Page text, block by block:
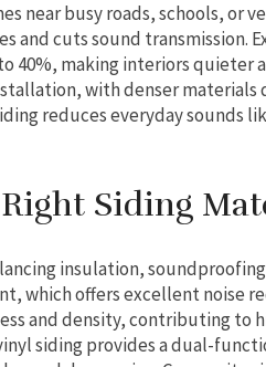
near busy roads, schools, or
and cuts sound transmission.
40%, making interiors quieter
with denser materials
reduces everyday sounds
Siding
insulation,
which offers excellent noise
and density, contributing to
siding provides a dual-